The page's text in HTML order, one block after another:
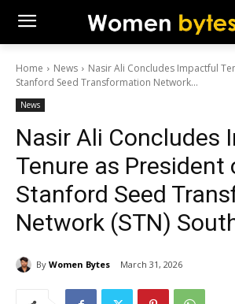
Home News
Nasir Ali Concludes Impactful
Stanford Seed Transformation Network...
News
Nasir Ali Concludes
Tenure as President
Stanford Seed
Network (STN)
By Women Bytes March 31, 2026